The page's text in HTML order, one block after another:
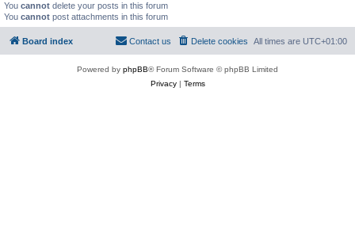
You cannot delete your posts in this forum
You cannot post attachments in this forum
Board index All times are UTC+01:00
Delete cookies
Contact us
Powered by phpBB® Forum Software © phpBB Limited
Privacy| Terms